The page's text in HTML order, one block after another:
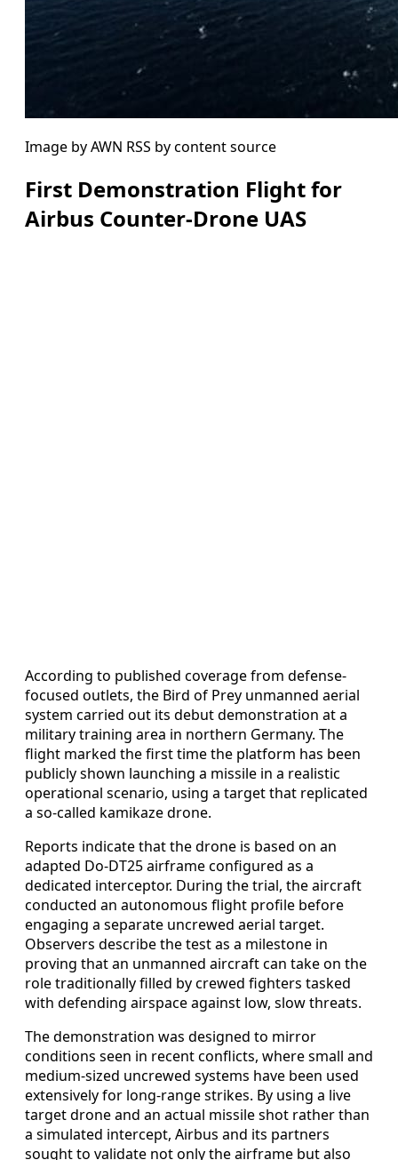
Image by AWN RSS by content source
First Demonstration Flight for
Airbus Counter-Drone UAS
According to published coverage from defense-
focused outlets, the Bird of Prey unmanned aerial
system carried out its debut demonstration at a
military training area in northern Germany. The
flight marked the first time the platform has been
publicly shown launching a missile in a realistic
operational scenario, using a target that replicated
a so-called kamikaze drone.
Reports indicate that the drone is based on an
adapted Do-DT25 airframe configured as a
dedicated interceptor. During the trial, the aircraft
conducted an autonomous flight profile before
engaging a separate uncrewed aerial target.
Observers describe the test as a milestone in
proving that an unmanned aircraft can take on the
role traditionally filled by crewed fighters tasked
with defending airspace against low, slow threats.
The demonstration was designed to mirror
conditions seen in recent conflicts, where small and
medium-sized uncrewed systems have been used
extensively for long-range strikes. By using a live
target drone and an actual missile shot rather than
a simulated intercept, Airbus and its partners
sought to validate not only the airframe but also